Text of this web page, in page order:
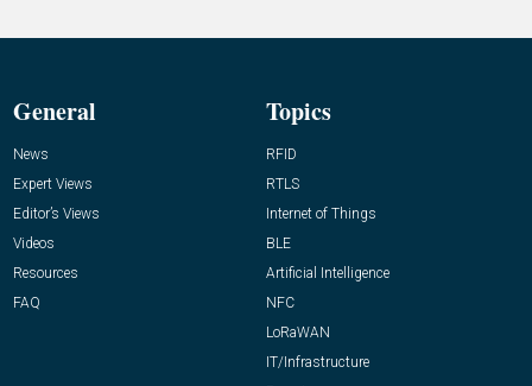
General
News
Expert Views
Editor’s Views
Videos
Resources
FAQ
Topics
RFID
RTLS
Internet of Things
BLE
Artificial Intelligence
NFC
LoRaWAN
IT/Infrastructure